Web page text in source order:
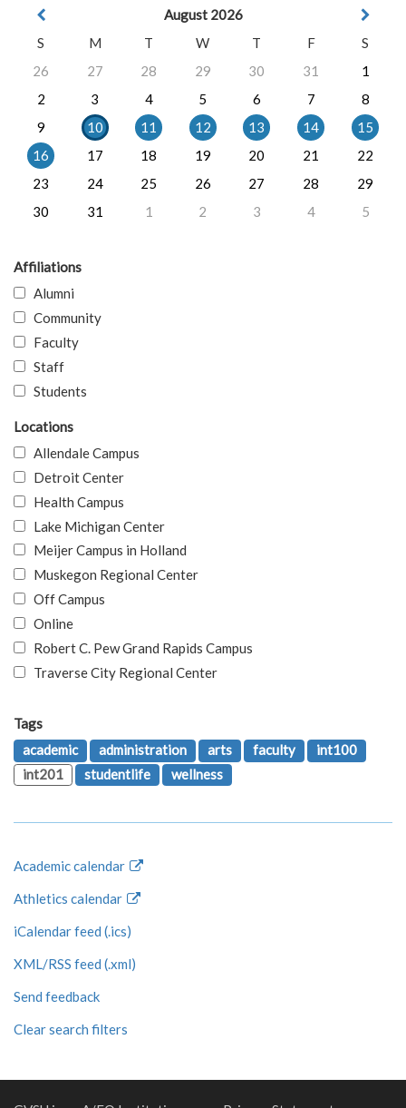
August 2026
S
M T W T F
S
26
27 28 29 30 31
1
2
3 4 5 6 7
8
9
10 11 12 13 14
15
16
17 18 19 20 21
22
23
24 25 26 27 28
29
30
31 1 2 3 4 5
Affiliations
Alumni
Community
Faculty
Staff
Students
Locations
Allendale Campus
Detroit Center
Health Campus
Lake Michigan Center
Meijer Campus in Holland
Muskegon Regional Center
Off Campus
Online
Robert C. Pew Grand Rapids Campus
Traverse City Regional Center
Tags
academic
administration arts faculty
int100
int201
studentlife wellness
Academic calendar
Athletics calendar
iCalendar feed (.ics)
XML/RSS feed (.xml)
Send feedback
Clear search filters